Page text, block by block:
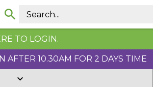
TO LOGIN.
AFTER 10.30AM FOR 2 DAYS TIME